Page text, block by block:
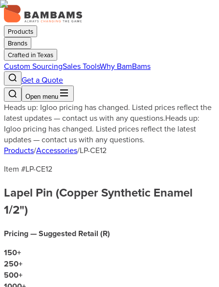
Products
Brands
Crafted in Texas
Custom SourcingSales ToolsWhy BamBams
Get a Quote
Open menu
Heads up: Igloo pricing has changed. Listed prices reflect the
latest updates — contact us with any questions.Heads up:
Igloo pricing has changed. Listed prices reflect the latest
updates — contact us with any questions.
Products/Accessories/LP-CE12
Item #LP-CE12
Lapel Pin (Copper Synthetic Enamel
1/2")
Pricing — Suggested Retail (R)
150+
250+
500+